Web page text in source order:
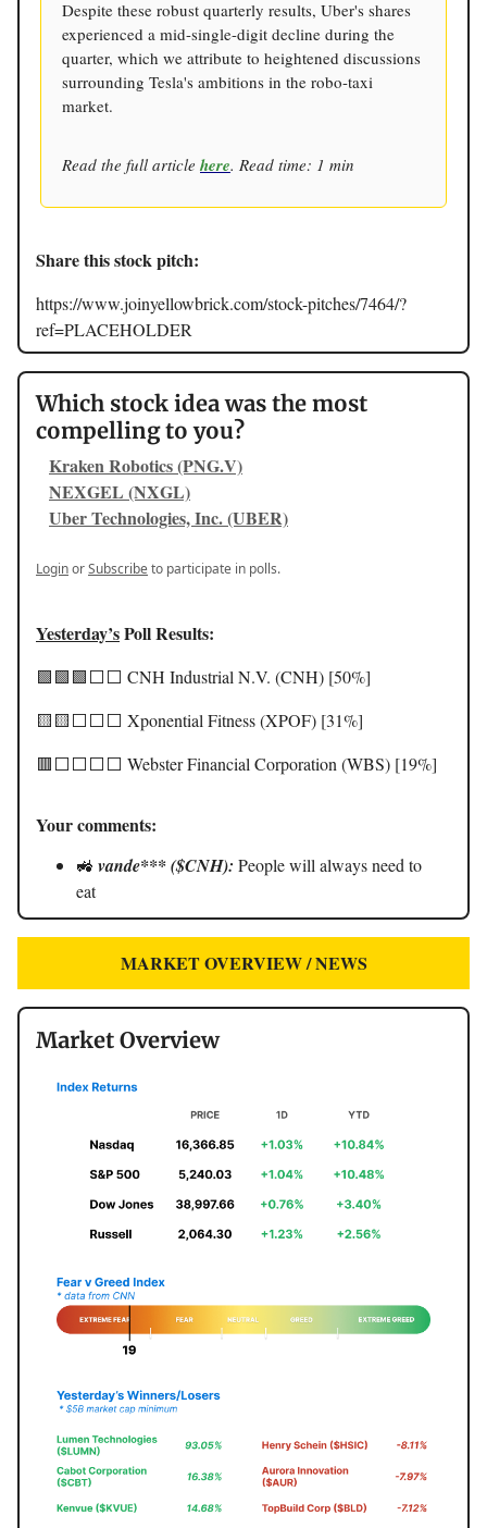
Despite these robust quarterly results, Uber's shares
experienced a mid-single-digit decline during the
quarter, which we attribute to heightened discussions
surrounding Tesla's ambitions in the robo-taxi
market.
Read the full article here. Read time: 1 min
Share this stock pitch:
https://www.joinyellowbrick.com/stock-pitches/7464/?
ref=PLACEHOLDER
Which stock idea was the most
compelling to you?
Kraken Robotics (PNG.V)
NEXGEL (NXGL)
Uber Technologies, Inc. (UBER)
LoginorSubscribeto participate in polls.
Yesterday’sPoll Results:
🟩🟩🟩⬜️⬜️ CNH Industrial N.V. (CNH) [50%]
🟨🟨⬜️⬜️⬜️ Xponential Fitness (XPOF) [31%]
🟥⬜️⬜️⬜️⬜️ Webster Financial Corporation (WBS) [19%]
Your comments:
🚜 vande*** ($CNH): People will always need to
eat
MARKET OVERVIEW / NEWS
Market Overview